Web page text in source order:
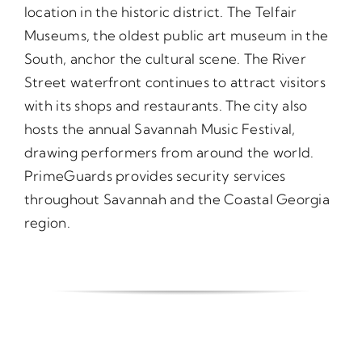
location in the historic district. The Telfair
Museums, the oldest public art museum in the
South, anchor the cultural scene. The River
Street waterfront continues to attract visitors
with its shops and restaurants. The city also
hosts the annual Savannah Music Festival,
drawing performers from around the world.
PrimeGuards provides security services
throughout Savannah and the Coastal Georgia
region.